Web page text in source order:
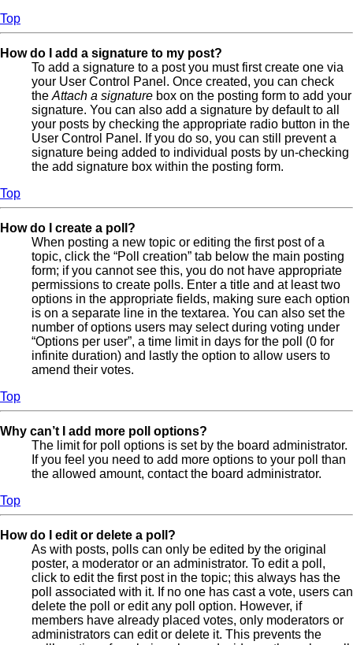
Top
How do I add a signature to my post?
To add a signature to a post you must first create one via
your User Control Panel. Once created, you can check
the Attach a signature box on the posting form to add your
signature. You can also add a signature by default to all
your posts by checking the appropriate radio button in the
User Control Panel. If you do so, you can still prevent a
signature being added to individual posts by un-checking
the add signature box within the posting form.
Top
How do I create a poll?
When posting a new topic or editing the first post of a
topic, click the “Poll creation” tab below the main posting
form; if you cannot see this, you do not have appropriate
permissions to create polls. Enter a title and at least two
options in the appropriate fields, making sure each option
is on a separate line in the textarea. You can also set the
number of options users may select during voting under
“Options per user”, a time limit in days for the poll (0 for
infinite duration) and lastly the option to allow users to
amend their votes.
Top
Why can’t I add more poll options?
The limit for poll options is set by the board administrator.
If you feel you need to add more options to your poll than
the allowed amount, contact the board administrator.
Top
How do I edit or delete a poll?
As with posts, polls can only be edited by the original
poster, a moderator or an administrator. To edit a poll,
click to edit the first post in the topic; this always has the
poll associated with it. If no one has cast a vote, users can
delete the poll or edit any poll option. However, if
members have already placed votes, only moderators or
administrators can edit or delete it. This prevents the